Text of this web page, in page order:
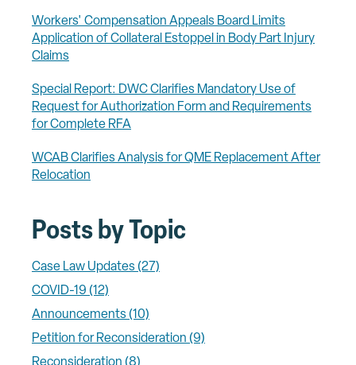
Workers' Compensation Appeals Board Limits
Application of Collateral Estoppel in Body Part Injury
Claims
Special Report: DWC Clarifies Mandatory Use of
Request for Authorization Form and Requirements
for Complete RFA
WCAB Clarifies Analysis for QME Replacement After
Relocation
Posts by Topic
Case Law Updates (27)
COVID-19 (12)
Announcements (10)
Petition for Reconsideration (9)